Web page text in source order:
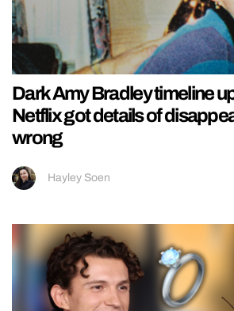
Dark Amy Bradley timeline
Netflix got details of
wrong
Hayley Soen